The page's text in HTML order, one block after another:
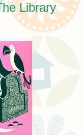
Library